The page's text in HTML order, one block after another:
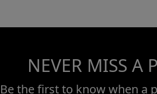
NEVER MISS A
Be the first to know when a